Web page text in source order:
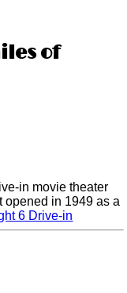
of
in movie theater
opened in 1949 as a
6 Drive-in